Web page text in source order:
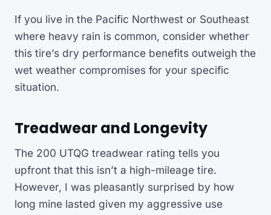
If you live in the Pacific Northwest or Southeast
where heavy rain is common, consider whether
this tire’s dry performance benefits outweigh the
wet weather compromises for your specific
situation.
Treadwear and Longevity
The 200 UTQG treadwear rating tells you
upfront that this isn’t a high-mileage tire.
However, I was pleasantly surprised by how
long mine lasted given my aggressive use